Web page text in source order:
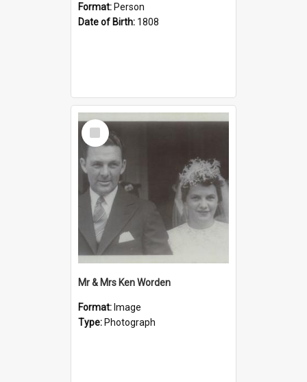
Format: Person
Date of Birth: 1808
Select
Item
Mr & Mrs Ken Worden
Format: Image
Type: Photograph